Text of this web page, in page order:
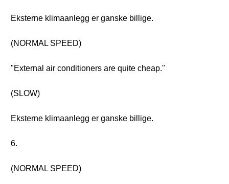
Eksterne klimaanlegg er ganske billige.
(NORMAL SPEED)
"External air conditioners are quite cheap."
(SLOW)
Eksterne klimaanlegg er ganske billige.
6.
(NORMAL SPEED)